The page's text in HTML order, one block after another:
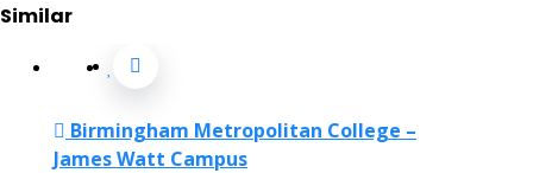
Similar
Birmingham Metropolitan College –
James Watt Campus